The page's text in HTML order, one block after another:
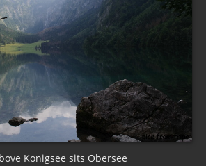
Konigsee sits Obersee